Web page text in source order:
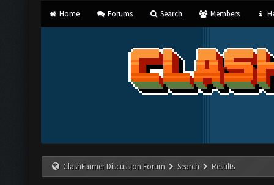
Home Forums Search Members
ClashFarmer Discussion Forum Search Results